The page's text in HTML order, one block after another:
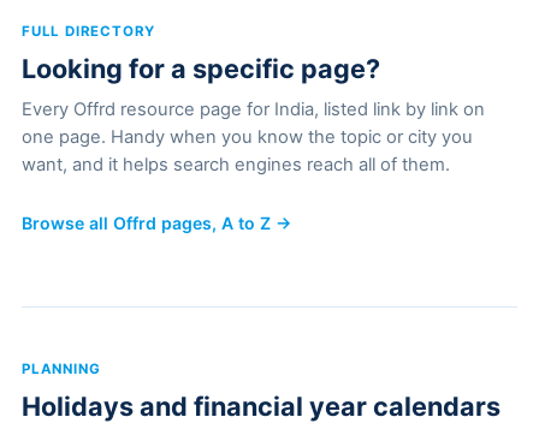
FULL DIRECTORY
Looking for a specific page?
Every Offrd resource page for India, listed link by link on
one page. Handy when you know the topic or city you
want, and it helps search engines reach all of them.
Browse all Offrd pages, A to Z →
PLANNING
Holidays and financial year calendars